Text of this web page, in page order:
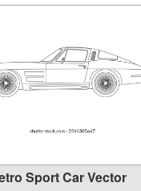
Sport Car Vector